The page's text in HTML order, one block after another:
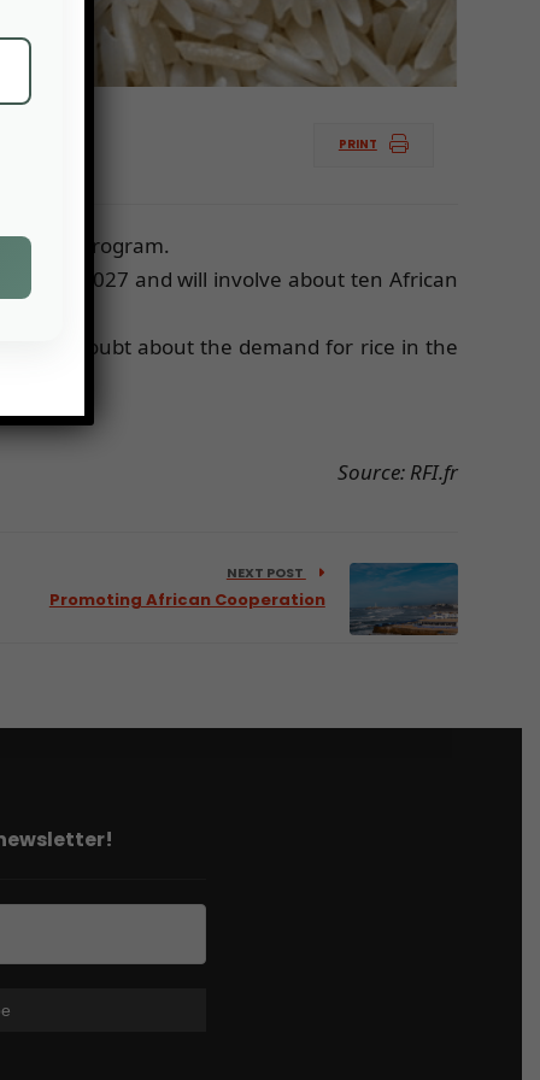
PRINT
Belt program.
by 2027 and will involve about ten African
is no doubt about the demand for rice in the
Source: RFI.fr
NEXT POST
Promoting African Cooperation